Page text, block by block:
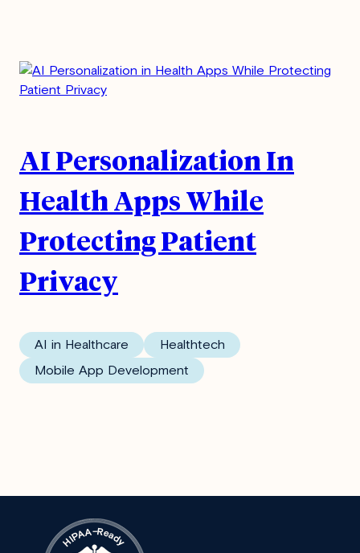
AI Personalization In
Health Apps While
Protecting Patient
Privacy
AI in Healthcare
Healthtech
Mobile App Development
H
IPAA–Read
y